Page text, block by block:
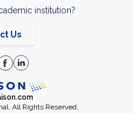
institution?
Us
All Rights Reserved.